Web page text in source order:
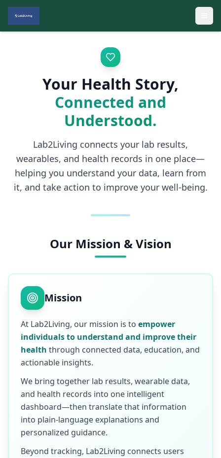
Your Health Story,
Connected and
Understood.
Lab2Living connects your lab results,
wearables, and health records in one place—
helping you understand your data, learn from
it, and take action to improve your well-being.
Our Mission & Vision
Mission
At Lab2Living, our mission is to empower
individuals to understand and improve their
health through connected data, education, and
actionable insights.
We bring together lab results, wearable data,
and health records into one intelligent
dashboard—then translate that information
into plain-language explanations and
personalized guidance.
Beyond tracking, Lab2Living connects users